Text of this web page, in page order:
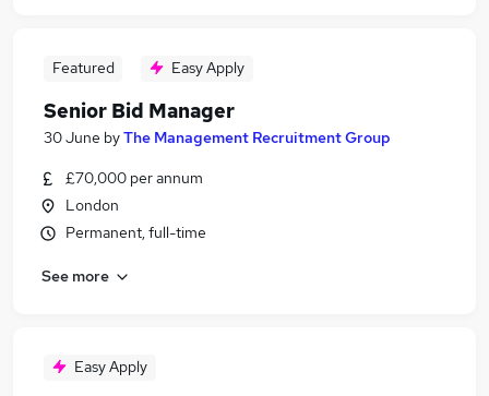
Featured Easy Apply
Senior Bid Manager
30 June byThe Management Recruitment Group
£70,000 per annum
London
Permanent, full-time
See more
Easy Apply